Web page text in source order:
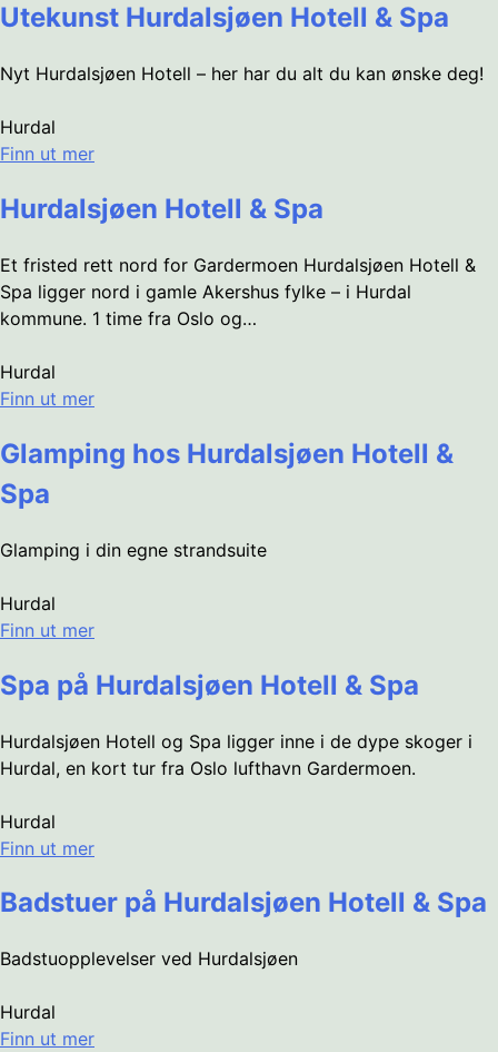
Utekunst Hurdalsjøen Hotell & Spa
Nyt Hurdalsjøen Hotell – her har du alt du kan ønske deg!
Hurdal
Finn ut mer
Hurdalsjøen Hotell & Spa
Et fristed rett nord for Gardermoen Hurdalsjøen Hotell &
Spa ligger nord i gamle Akershus fylke – i Hurdal
kommune. 1 time fra Oslo og…
Hurdal
Finn ut mer
Glamping hos Hurdalsjøen Hotell &
Spa
Glamping i din egne strandsuite
Hurdal
Finn ut mer
Spa på Hurdalsjøen Hotell & Spa
Hurdalsjøen Hotell og Spa ligger inne i de dype skoger i
Hurdal, en kort tur fra Oslo lufthavn Gardermoen.
Hurdal
Finn ut mer
Badstuer på Hurdalsjøen Hotell & Spa
Badstuopplevelser ved Hurdalsjøen
Hurdal
Finn ut mer